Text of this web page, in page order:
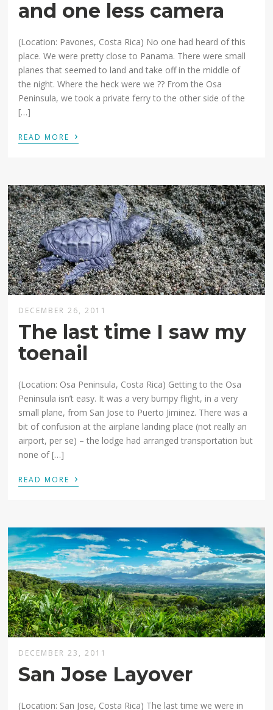
and one less camera
(Location: Pavones, Costa Rica) No one had heard of this
place. We were pretty close to Panama. There were small
planes that seemed to land and take off in the middle of
the night. Where the heck were we ?? From the Osa
Peninsula, we took a private ferry to the other side of the
[…]
READ MORE ›
DECEMBER 26, 2011
The last time I saw my
toenail
(Location: Osa Peninsula, Costa Rica) Getting to the Osa
Peninsula isn’t easy. It was a very bumpy flight, in a very
small plane, from San Jose to Puerto Jiminez. There was a
bit of confusion at the airplane landing place (not really an
airport, per se) – the lodge had arranged transportation but
none of […]
READ MORE ›
DECEMBER 23, 2011
San Jose Layover
(Location: San Jose, Costa Rica) The last time we were in